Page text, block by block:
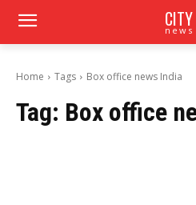
CITY
news
Home Tags Box office news India
Tag: Box office